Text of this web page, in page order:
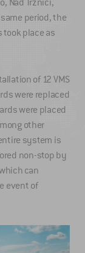
Nad Tržnicí,
period, the
place as
of 12 VMS
were replaced
were placed
other
system is
non-stop by
can
event of